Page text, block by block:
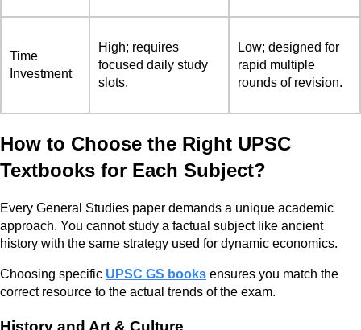
Time
Investment
High; requires
focused daily study
slots.
Low; designed for
rapid multiple
rounds of revision.
How to Choose the Right UPSC
Textbooks for Each Subject?
Every General Studies paper demands a unique academic
approach. You cannot study a factual subject like ancient
history with the same strategy used for dynamic economics.
Choosing specific UPSC GS books ensures you match the
correct resource to the actual trends of the exam.
History and Art & Culture